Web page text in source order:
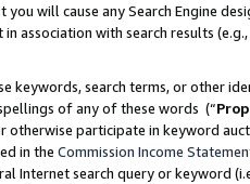
you will cause any Search Engine
association with search results
keywords, search terms, or other
of any of these words (“
otherwise participate in keyword
in the Commission Income
Internet search query or keyword